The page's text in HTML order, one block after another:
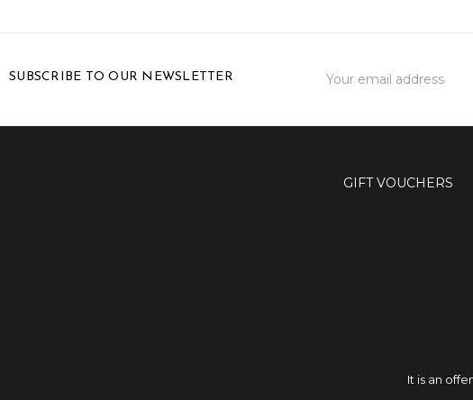
SUBSCRIBE TO OUR NEWSLETTER
Address
GIFT VOUCHERS
It is an